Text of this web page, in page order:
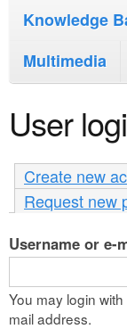
m
i
n
c
o
n
t
n
m
e
n
u
Knowledge
Multimedia
User
Create new
Request new
Username or e-
You may login
mail address.